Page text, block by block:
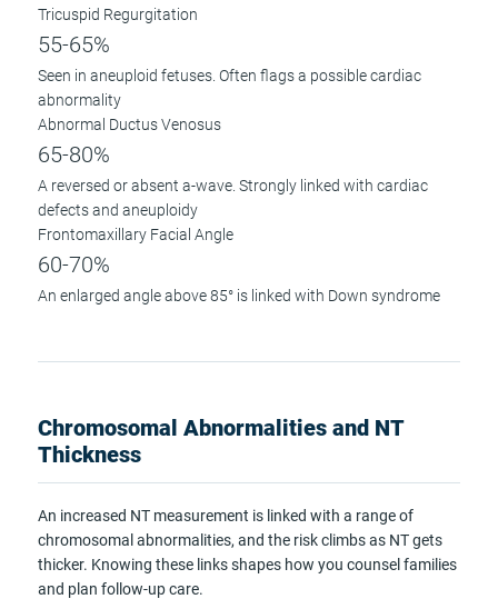
Tricuspid Regurgitation
55-65%
Seen in aneuploid fetuses. Often flags a possible cardiac
abnormality
Abnormal Ductus Venosus
65-80%
A reversed or absent a-wave. Strongly linked with cardiac
defects and aneuploidy
Frontomaxillary Facial Angle
60-70%
An enlarged angle above 85° is linked with Down syndrome
Chromosomal Abnormalities and NT
Thickness
An increased NT measurement is linked with a range of
chromosomal abnormalities, and the risk climbs as NT gets
thicker. Knowing these links shapes how you counsel families
and plan follow-up care.